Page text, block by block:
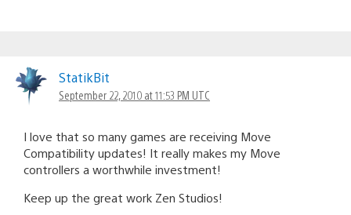
StatikBit
September 22, 2010 at 11:53 PM UTC
I love that so many games are receiving Move
Compatibility updates! It really makes my Move
controllers a worthwhile investment!
Keep up the great work Zen Studios!